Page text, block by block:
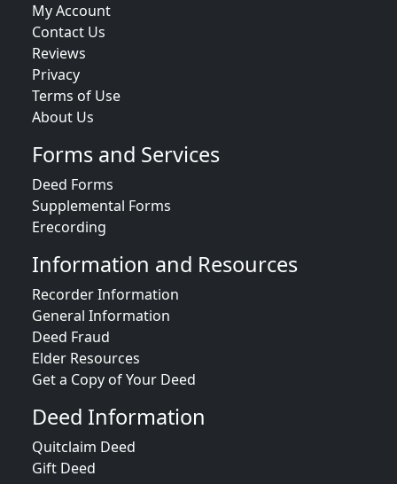
My Account
Contact Us
Reviews
Privacy
Terms of Use
About Us
Forms and Services
Deed Forms
Supplemental Forms
Erecording
Information and Resources
Recorder Information
General Information
Deed Fraud
Elder Resources
Get a Copy of Your Deed
Deed Information
Quitclaim Deed
Gift Deed